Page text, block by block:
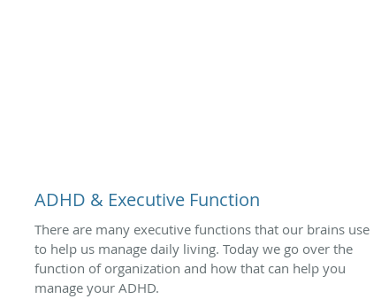
ADHD & Executive Function
There are many executive functions that our brains use
to help us manage daily living. Today we go over the
function of organization and how that can help you
manage your ADHD.